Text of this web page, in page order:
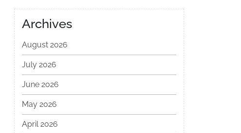
Archives
August 2026
July 2026
June 2026
May 2026
April 2026